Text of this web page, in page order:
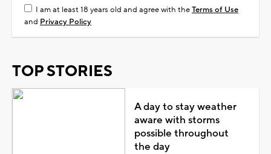
I am at least 18 years old and agree with theTerms of Use
and Privacy Policy
TOP STORIES
A day to stay weather
aware with storms
possible throughout
the day